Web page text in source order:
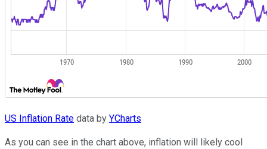
US Inflation Rate data by YCharts
As you can see in the chart above, inflation will likely cool